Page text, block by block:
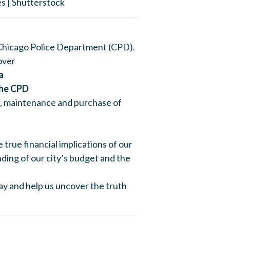
Police Department (CPD).
CPD
maintenance and purchase of
true financial implications of our
of our city’s budget and the
and help us uncover the truth